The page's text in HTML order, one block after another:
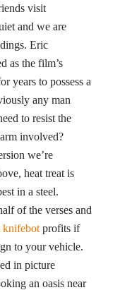
visit
and we are
Eric
as the film’s
years to possess a
any man
to resist the
involved?
we’re
heat treat is
in a steel.
of the verses and
knifebot profits if
to your vehicle.
in picture
an oasis near